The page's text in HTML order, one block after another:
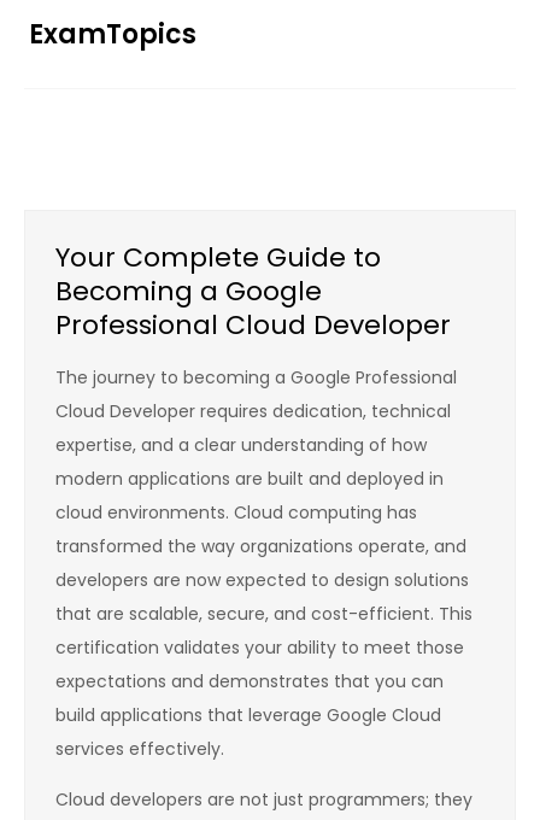
ExamTopics
Your Complete Guide to
Becoming a Google
Professional Cloud Developer
The journey to becoming a Google Professional
Cloud Developer requires dedication, technical
expertise, and a clear understanding of how
modern applications are built and deployed in
cloud environments. Cloud computing has
transformed the way organizations operate, and
developers are now expected to design solutions
that are scalable, secure, and cost-efficient. This
certification validates your ability to meet those
expectations and demonstrates that you can
build applications that leverage Google Cloud
services effectively.
Cloud developers are not just programmers; they